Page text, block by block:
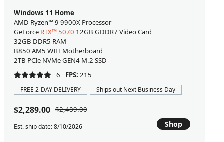
Windows 11 Home
AMD Ryzen™ 9 9900X Processor
GeForce RTX™ 5070 12GB GDDR7 Video Card
32GB DDR5 RAM
B850 AM5 WIFI Motherboard
2TB PCIe NVMe GEN4 M.2 SSD
6
FPS: 215
FREE 2-DAY DELIVERY Ships out Next Business Day
$2,289.00 $2,489.00
Est. ship date: 8/10/2026 Shop